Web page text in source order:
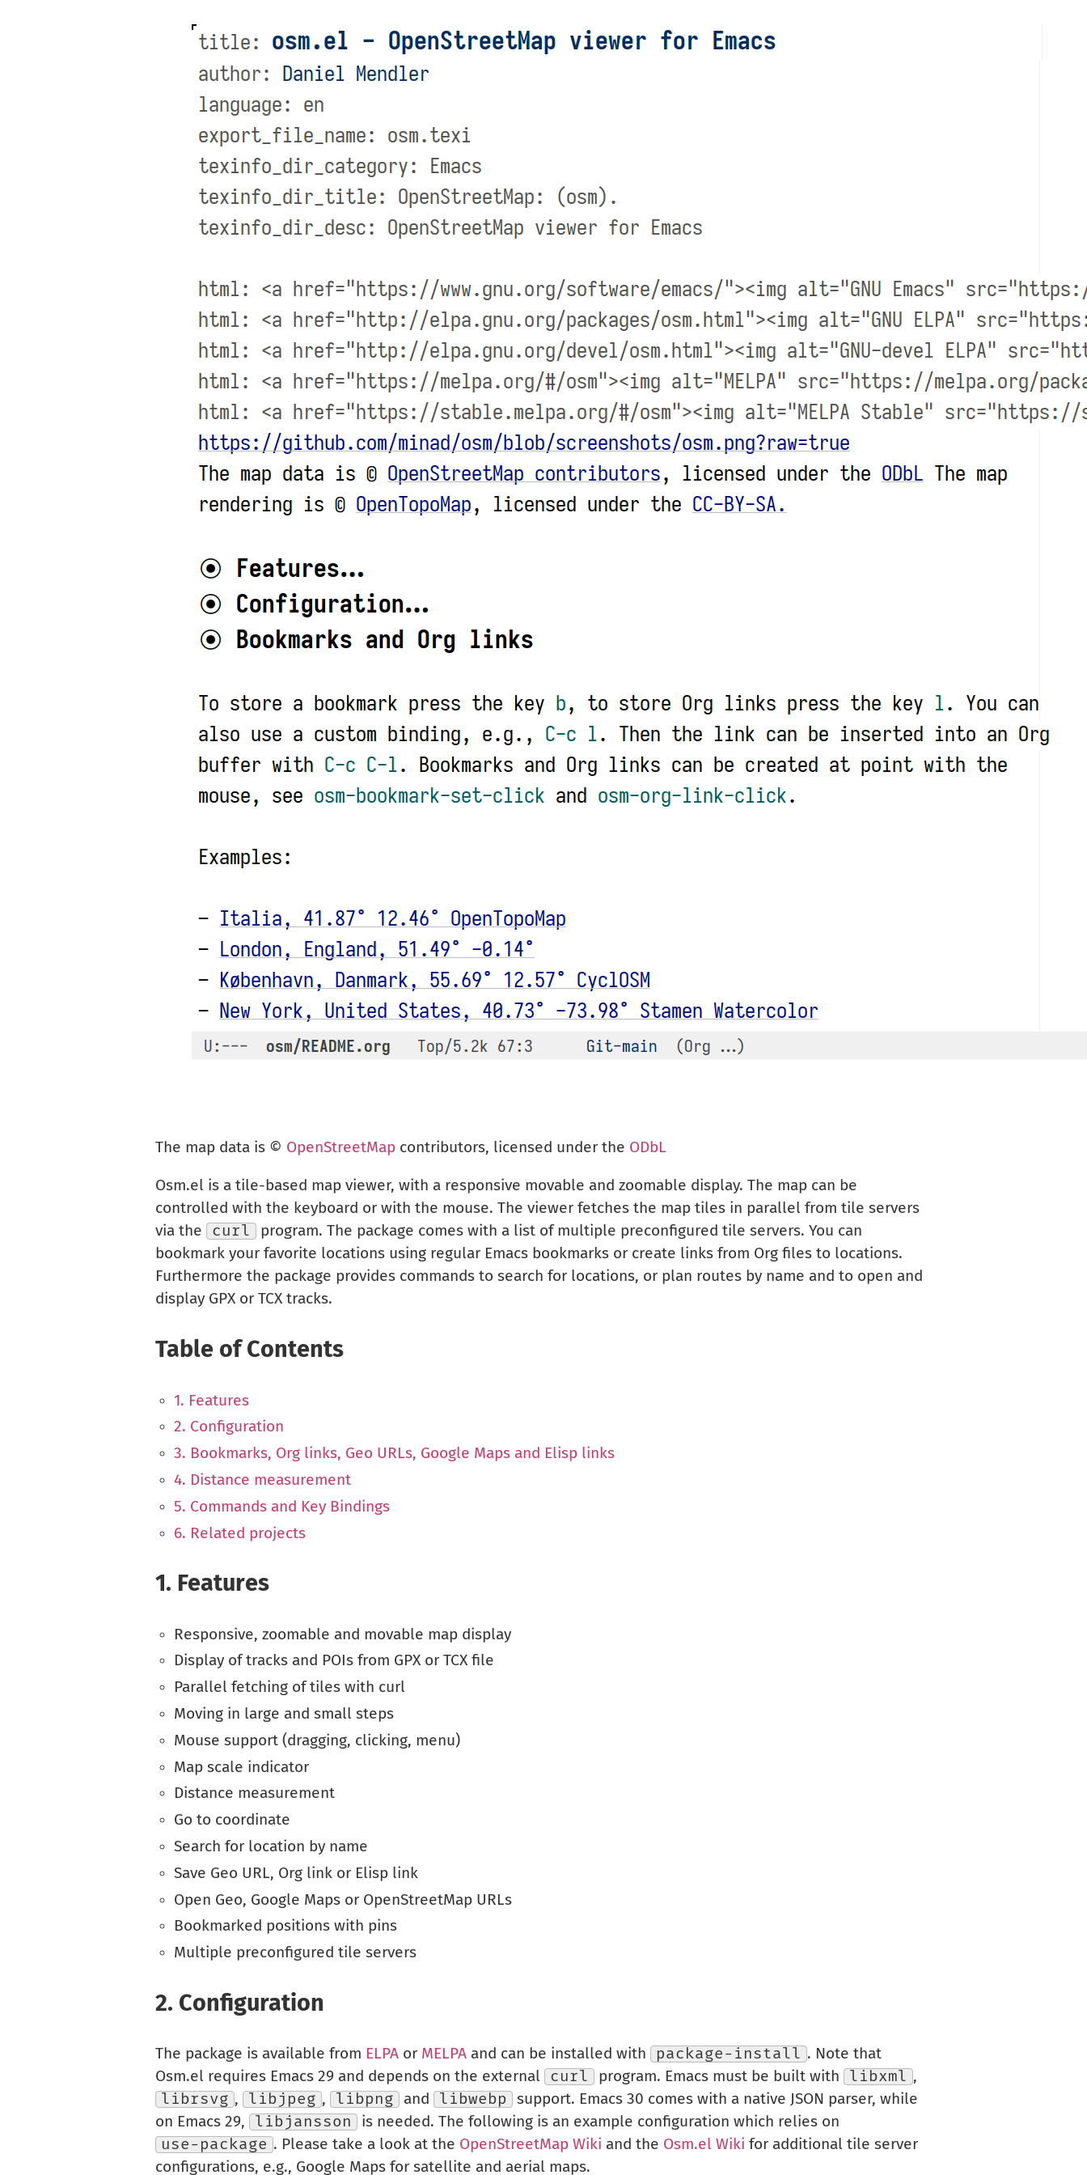
The map data is © OpenStreetMap contributors, licensed under the ODbL
Osm.el is a tile-based map viewer, with a responsive movable and zoomable display. The map can be
controlled with the keyboard or with the mouse. The viewer fetches the map tiles in parallel from tile servers
via the
curl
program. The package comes with a list of multiple preconfigured tile servers. You can
bookmark your favorite locations using regular Emacs bookmarks or create links from Org files to locations.
Furthermore the package provides commands to search for locations, or plan routes by name and to open and
display GPX or TCX tracks.
Table of Contents
1. Features
2. Configuration
3. Bookmarks, Org links, Geo URLs, Google Maps and Elisp links
4. Distance measurement
5. Commands and Key Bindings
6. Related projects
1. Features
Responsive, zoomable and movable map display
Display of tracks and POIs from GPX or TCX file
Parallel fetching of tiles with curl
Moving in large and small steps
Mouse support (dragging, clicking, menu)
Map scale indicator
Distance measurement
Go to coordinate
Search for location by name
Save Geo URL, Org link or Elisp link
Open Geo, Google Maps or OpenStreetMap URLs
Bookmarked positions with pins
Multiple preconfigured tile servers
2. Configuration
The package is available from ELPA or MELPA and can be installed with package-install . Note that
Osm.el requires Emacs 29 and depends on the external
curl program. Emacs must be built with libxml ,
librsvg , libjpeg , libpng and libwebp
support. Emacs 30 comes with a native JSON parser, while
on Emacs 29,
libjansson
is needed. The following is an example configuration which relies on
use-package . Please take a look at the OpenStreetMap Wiki and the Osm.el Wiki for additional tile server
configurations, e.g., Google Maps for satellite and aerial maps.